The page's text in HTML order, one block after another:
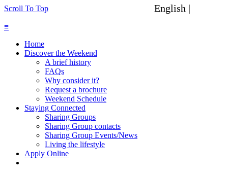
Scroll To Top English |
≡
Home
Discover the Weekend
A brief history
FAQs
Why consider it?
Request a brochure
Weekend Schedule
Staying Connected
Sharing Groups
Sharing Group contacts
Sharing Group Events/News
Living the lifestyle
Apply Online